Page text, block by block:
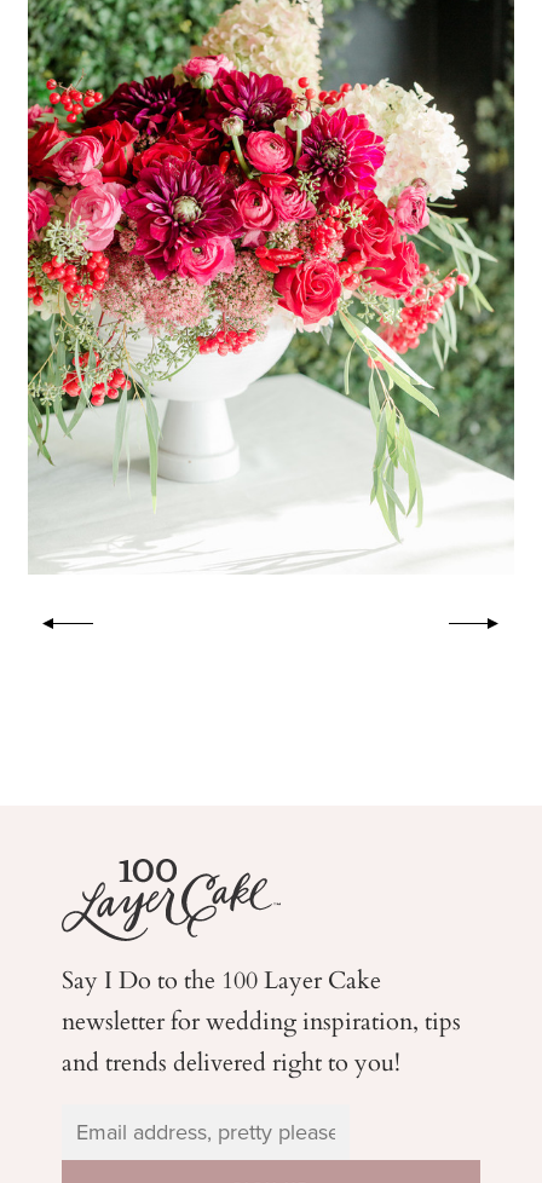
Say I Do to the 100 Layer Cake
newsletter for weddinginspiration, tips
and trends delivered right to you!